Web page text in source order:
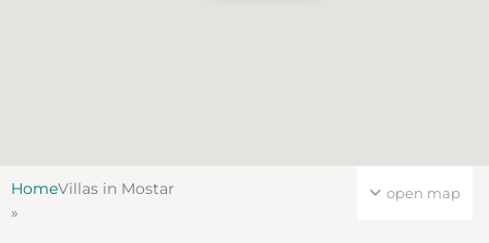
open map
Home
»
Villas in Mostar